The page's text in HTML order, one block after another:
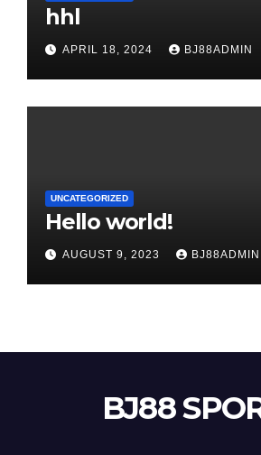
hhl
APRIL 18, 2024 BJ88ADMIN
UNCATEGORIZED
Hello world!
AUGUST 9, 2023 BJ88ADMIN
BJ88